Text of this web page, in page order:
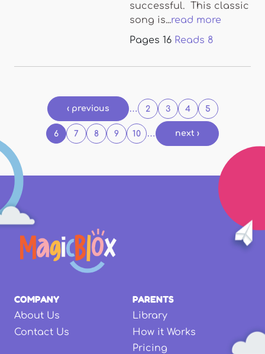
successful. This classic
song is...read more
Pages 16 Reads 8
‹ previous … 2 3 4 5
6 7 8 9 10 … next ›
COMPANY
About Us
Contact Us
PARENTS
Library
How it Works
Pricing